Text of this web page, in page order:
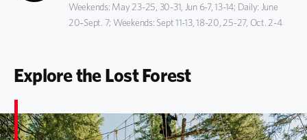
Weekends: May 23-25, 30-31, Jun 6-7, 13-14; Daily: June
20–Sept. 7; Weekends: Sept 11-13, 18-20, 25-27, Oct. 2-4
Explore the Lost Forest